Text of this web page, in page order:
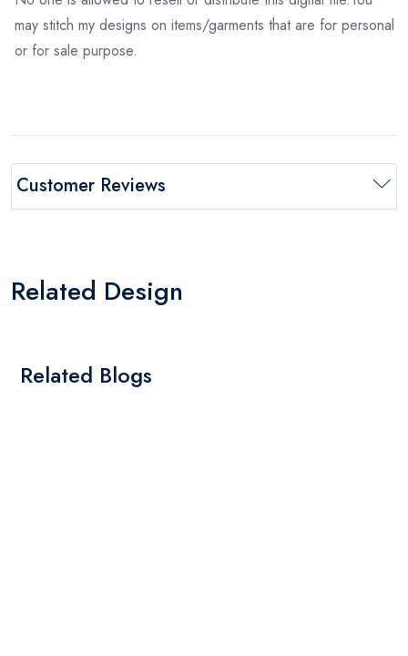
may stitch my designs on items/garments that are for personal
or for sale purpose.
Customer Reviews
Related Design
Related Blogs